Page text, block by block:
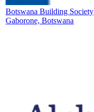
Botswana Building Society
Gaborone, Botswana